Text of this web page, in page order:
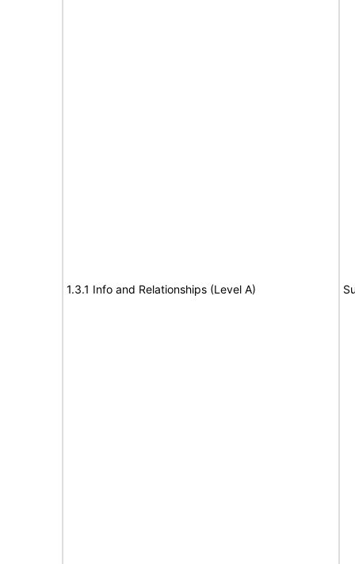
1.3.1 Info and Relationships (Level A)